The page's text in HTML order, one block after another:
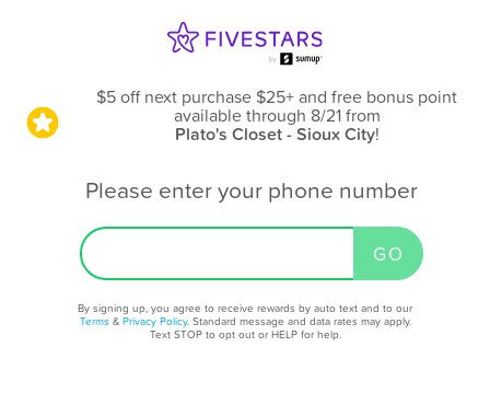
$5 off next purchase $25+ and free bonus point
available through 8/21from
Plato's Closet - Sioux City!
Please enter your phone number
By signing up, you agree to receive rewards by auto text and to our
Terms & Privacy Policy. Standard message and data rates may apply.
Text STOP to opt out or HELP for help.